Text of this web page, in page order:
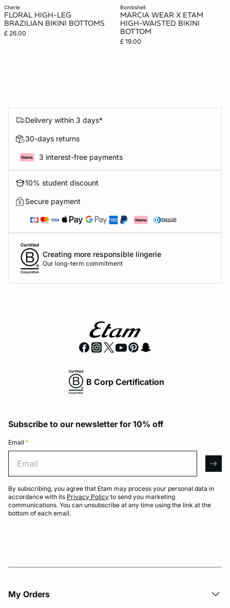
cherie
FLORAL HIGH-LEG
BRAZILIAN BIKINI BOTTOMS
£ 26.00
bombshell
MARCIA WEAR X ETAM
HIGH-WAISTED BIKINI
BOTTOM
£ 19.00
Delivery within 3 days*
30-days returns
3 interest-free payments
10% student discount
Secure payment
Creating more responsible lingerie
Our long-term commitment
B Corp Certification
Subscribe to our newsletter for 10% off
Email *
By subscribing, you agree that Etam may process your personal data in
accordance with its Privacy Policy to send you marketing
communications. You can unsubscribe at any time using the link at the
bottom of each email.
My Orders